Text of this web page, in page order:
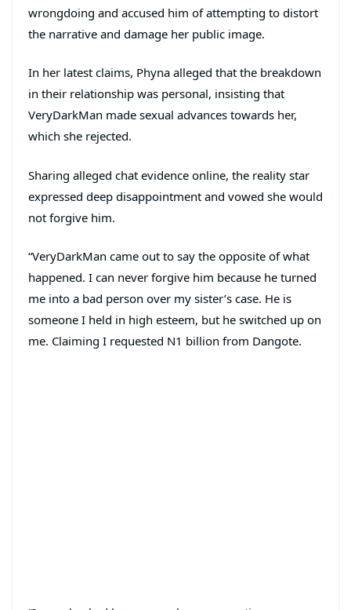
wrongdoing and accused him of attempting to distort
the narrative and damage her public image.
In her latest claims, Phyna alleged that the breakdown
in their relationship was personal, insisting that
VeryDarkMan made sexual advances towards her,
which she rejected.
Sharing alleged chat evidence online, the reality star
expressed deep disappointment and vowed she would
not forgive him.
“VeryDarkMan came out to say the opposite of what
happened. I can never forgive him because he turned
me into a bad person over my sister’s case. He is
someone I held in high esteem, but he switched up on
me. Claiming I requested N1 billion from Dangote.